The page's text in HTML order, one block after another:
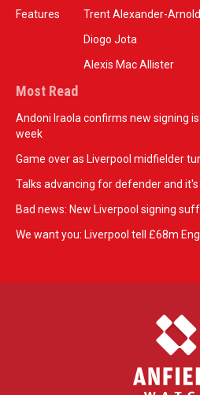
Features
Trent Alexander-Arnold
Diogo Jota
Alexis Mac Allister
Most Read
Andoni Iraola confirms new signing
week
Game over as Liverpool midfielder
Talks advancing for defender and
Bad news: New Liverpool signing
We want you: Liverpool tell £68m